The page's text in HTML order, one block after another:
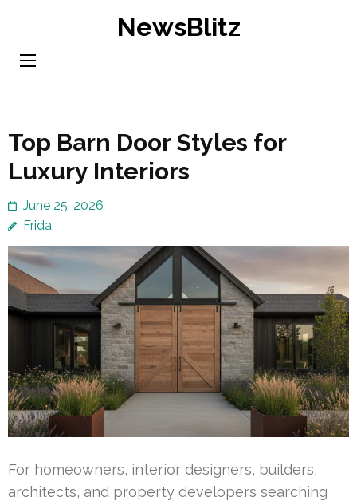
content
NewsBlitz
Top Barn Door Styles for
Luxury Interiors
June 25, 2026
Frida
For homeowners, interior designers, builders,
architects, and property developers searching